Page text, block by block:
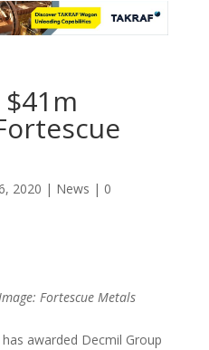
2020 | News | 0
Fortescue Metals
awarded Decmil Group